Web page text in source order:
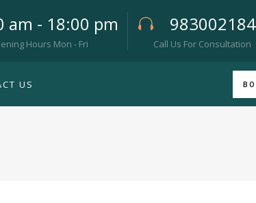
am - 18:00 pm
Hours Mon - Fri Call Us For Consultation
US